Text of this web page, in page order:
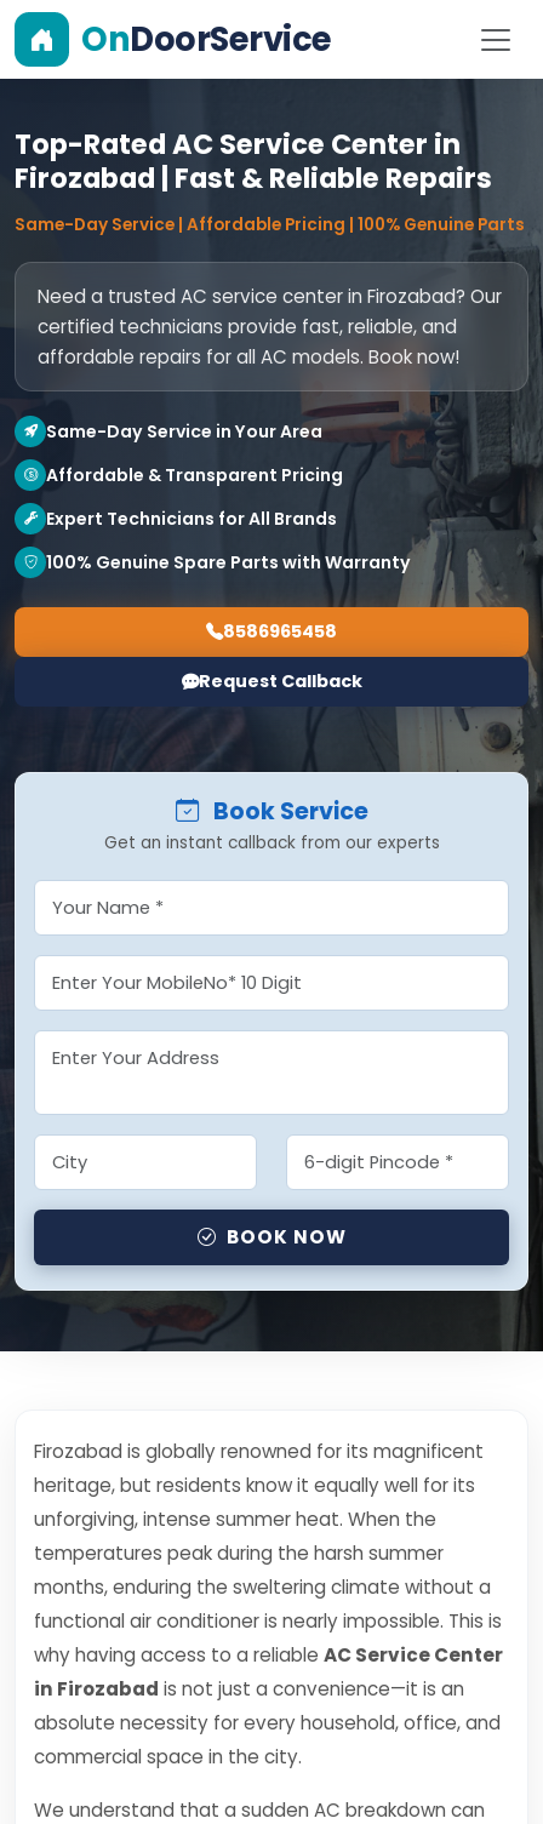
OnDoorService
Top-Rated AC Service Center in
Firozabad | Fast & Reliable Repairs
Same-Day Service | Affordable Pricing | 100% Genuine Parts
Need a trusted AC service center in Firozabad? Our
certified technicians provide fast, reliable, and
affordable repairs for all AC models. Book now!
Same-Day Service in Your Area
Affordable & Transparent Pricing
Expert Technicians for All Brands
100% Genuine Spare Parts with Warranty
8586965458
Request Callback
Book Service
Get an instant callback from our experts
BOOK NOW
Firozabad is globally renowned for its magnificent
heritage, but residents know it equally well for its
unforgiving, intense summer heat. When the
temperatures peak during the harsh summer
months, enduring the sweltering climate without a
functional air conditioner is nearly impossible. This is
why having access to a reliable AC Service Center
in Firozabad is not just a convenience—it is an
absolute necessity for every household, office, and
commercial space in the city.
We understand that a sudden AC breakdown can